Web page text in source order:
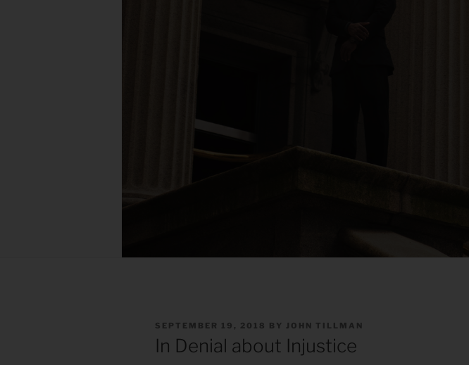
POSTED
SEPTEMBER 19, 2018 BY JOHN TILLMAN
In Denial about Injustice